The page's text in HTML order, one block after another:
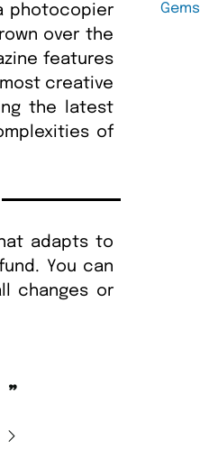
Gems
photocopier
over the
features
creative
the latest
of
adapts to
You can
changes or